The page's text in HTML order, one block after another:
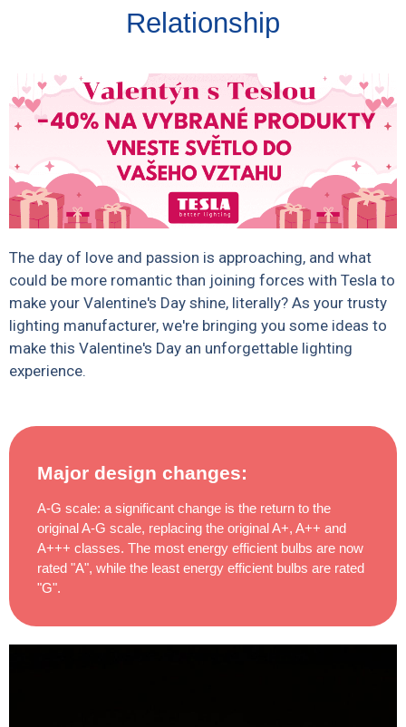
Relationship
The day of love and passion is approaching, and what
could be more romantic than joining forces with Tesla to
make your Valentine's Day shine, literally? As your trusty
lighting manufacturer, we're bringing you some ideas to
make this Valentine's Day an unforgettable lighting
experience.
Major design changes:
A-G scale: a significant change is the return to the
original A-G scale, replacing the original A+, A++ and
A+++ classes. The most energy efficient bulbs are now
rated "A", while the least energy efficient bulbs are rated
"G".